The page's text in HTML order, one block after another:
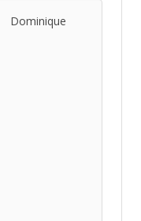
Dominique